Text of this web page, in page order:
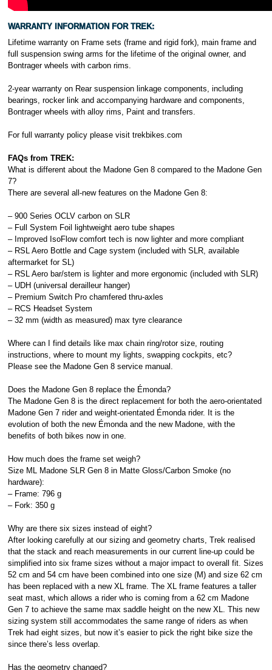
WARRANTY INFORMATION FOR TREK:
Lifetime warranty on Frame sets (frame and rigid fork), main frame and
full suspension swing arms for the lifetime of the original owner, and
Bontrager wheels with carbon rims.
2-year warranty on Rear suspension linkage components, including
bearings, rocker link and accompanying hardware and components,
Bontrager wheels with alloy rims, Paint and transfers.
For full warranty policy please visit trekbikes.com
FAQs from TREK:
What is different about the Madone Gen 8 compared to the Madone Gen
7?
There are several all-new features on the Madone Gen 8:
– 900 Series OCLV carbon on SLR
– Full System Foil lightweight aero tube shapes
– Improved IsoFlow comfort tech is now lighter and more compliant
– RSL Aero Bottle and Cage system (included with SLR, available
aftermarket for SL)
– RSL Aero bar/stem is lighter and more ergonomic (included with SLR)
– UDH (universal derailleur hanger)
– Premium Switch Pro chamfered thru-axles
– RCS Headset System
– 32 mm (width as measured) max tyre clearance
Where can I find details like max chain ring/rotor size, routing
instructions, where to mount my lights, swapping cockpits, etc?
Please see the Madone Gen 8 service manual.
Does the Madone Gen 8 replace the Émonda?
The Madone Gen 8 is the direct replacement for both the aero-orientated
Madone Gen 7 rider and weight-orientated Émonda rider. It is the
evolution of both the new Émonda and the new Madone, with the
benefits of both bikes now in one.
How much does the frame set weigh?
Size ML Madone SLR Gen 8 in Matte Gloss/Carbon Smoke (no
hardware):
– Frame: 796 g
– Fork: 350 g
Why are there six sizes instead of eight?
After looking carefully at our sizing and geometry charts, Trek realised
that the stack and reach measurements in our current line-up could be
simplified into six frame sizes without a major impact to overall fit. Sizes
52 cm and 54 cm have been combined into one size (M) and size 62 cm
has been replaced with a new XL frame. The XL frame features a taller
seat mast, which allows a rider who is coming from a 62 cm Madone
Gen 7 to achieve the same max saddle height on the new XL. This new
sizing system still accommodates the same range of riders as when
Trek had eight sizes, but now it’s easier to pick the right bike size the
since there’s less overlap.
Has the geometry changed?